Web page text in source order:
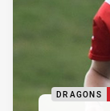
DRAGONS